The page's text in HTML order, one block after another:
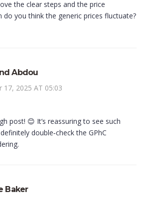
the clear steps and the price
you think the generic prices fluctuate?
Abdou
17, 2025 AT 05:03
post! 😊 It’s reassuring to see such
double‑check the GPhC
Baker